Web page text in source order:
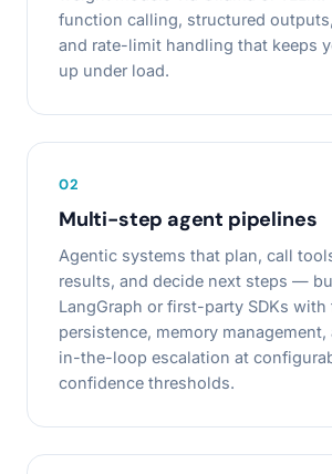
function calling, structured
and rate-limit handling that keeps
up under load.
02
Multi-step agent pipelines
Agentic systems that plan, call
results, and decide next steps —
LangGraph or first-party SDKs
persistence, memory
in-the-loop escalation at
confidence thresholds.